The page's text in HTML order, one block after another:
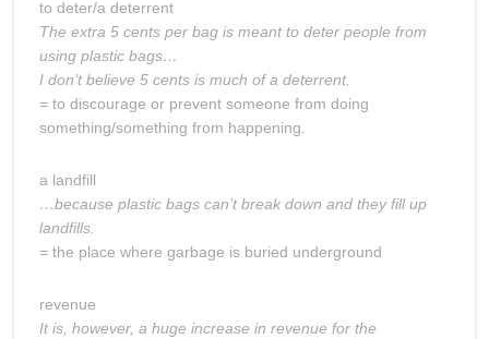
to deter/a deterrent
The extra 5 cents per bag is meant to deter people from
using plastic bags…
I don’t believe 5 cents is much of a deterrent.
= to discourage or prevent someone from doing
something/something from happening.
a landfill
…because plastic bags can’t break down and they fill up
landfills.
= the place where garbage is buried underground
revenue
It is, however, a huge increase in revenue for the